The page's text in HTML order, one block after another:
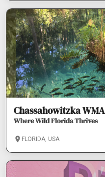
Chassahowitzka WMA
Where Wild Florida Thrives
FLORIDA, USA